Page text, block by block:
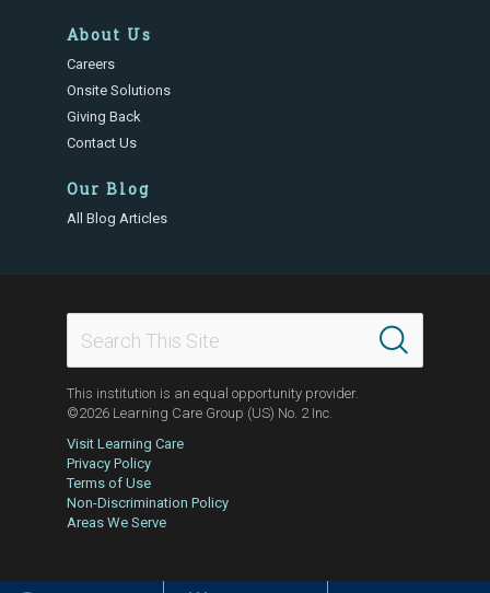
About Us
Careers
Onsite Solutions
Giving Back
Contact Us
Our Blog
All Blog Articles
This institution is an equal opportunity provider.
©2026 Learning Care Group (US) No. 2 Inc.
Visit Learning Care
Privacy Policy
Terms of Use
Non-Discrimination Policy
Areas We Serve